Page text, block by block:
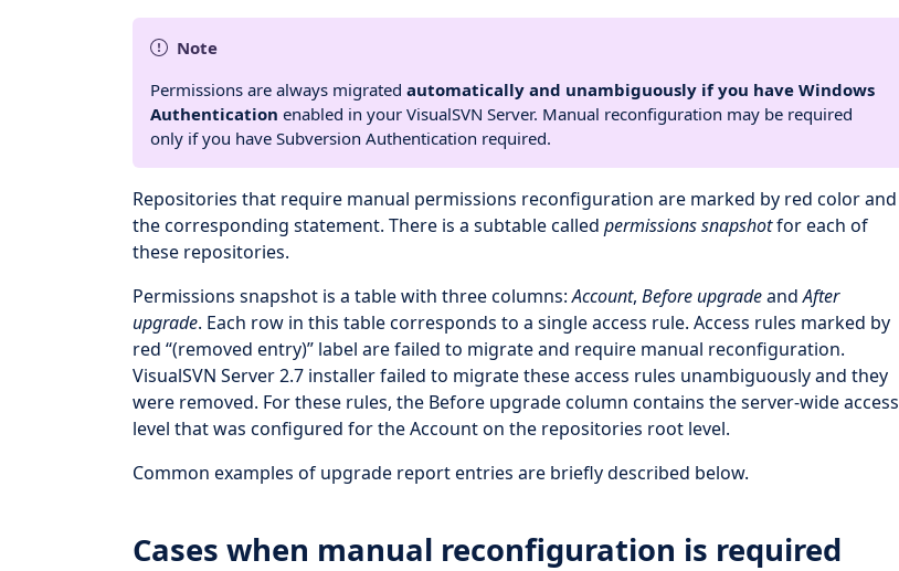
Note
Permissions are always migrated automatically and unambiguously if you have Windows
Authentication enabled in your VisualSVN Server. Manual reconfiguration may be required
only if you have Subversion Authentication required.
Repositories that require manual permissions reconfiguration are marked by red color and
the corresponding statement. There is a subtable called permissions snapshotfor each of
these repositories.
Permissions snapshot is a table with three columns:Account, Before upgradeandAfter
upgrade. Each row in this table corresponds to a single access rule. Access rules marked by
red “(removed entry)” label are failed to migrate and require manual reconfiguration.
VisualSVN Server 2.7 installer failed to migrate these access rules unambiguously and they
were removed. For these rules, the Before upgrade column contains the server-wide access
level that was configured for the Account on the repositories root level.
Common examples of upgrade report entries are briefly described below.
Cases when manual reconfiguration is required